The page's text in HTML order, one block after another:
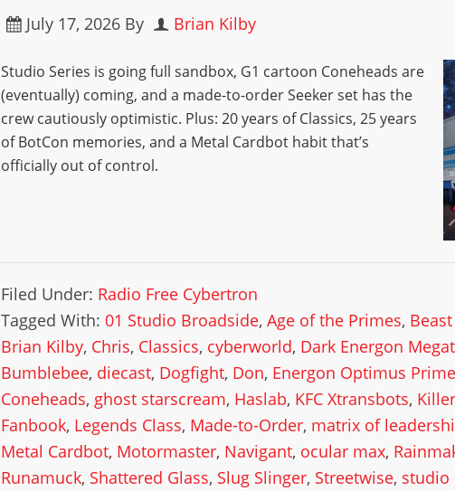
July 17, 2026 By Brian Kilby
Studio Series is going full sandbox, G1 cartoon Coneheads are
(eventually) coming, and a made-to-order Seeker set has the
crew cautiously optimistic. Plus: 20 years of Classics, 25 years
of BotCon memories, and a Metal Cardbot habit that’s
officially out of control.
Filed Under: Radio Free Cybertron
Tagged With: 01 Studio Broadside,Age of the Primes,
Brian Kilby, Chris, Classics, cyberworld, Dark Energon
Bumblebee, diecast, Dogfight, Don, Energon Optimus Prime
Coneheads, ghost starscream, Haslab, KFC Xtransbots,
Fanbook, Legends Class, Made-to-Order, matrix of
Metal Cardbot, Motormaster, Navigant, ocular max,
Runamuck, Shattered Glass, Slug Slinger, Streetwise, studio